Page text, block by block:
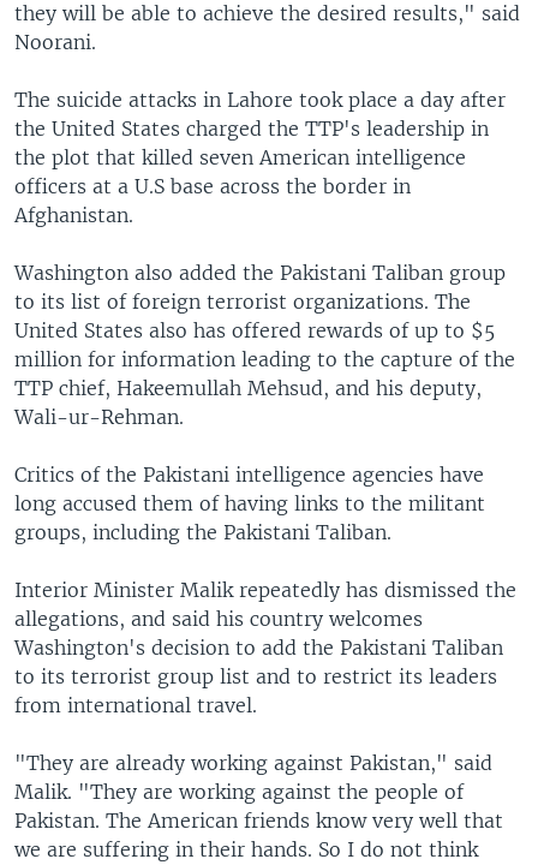
they will be able to achieve the desired results," said
Noorani.
The suicide attacks in Lahore took place a day after
the United States charged the TTP's leadership in
the plot that killed seven American intelligence
officers at a U.S base across the border in
Afghanistan.
Washington also added the Pakistani Taliban group
to its list of foreign terrorist organizations. The
United States also has offered rewards of up to $5
million for information leading to the capture of the
TTP chief, Hakeemullah Mehsud, and his deputy,
Wali-ur-Rehman.
Critics of the Pakistani intelligence agencies have
long accused them of having links to the militant
groups, including the Pakistani Taliban.
Interior Minister Malik repeatedly has dismissed the
allegations, and said his country welcomes
Washington's decision to add the Pakistani Taliban
to its terrorist group list and to restrict its leaders
from international travel.
"They are already working against Pakistan," said
Malik. "They are working against the people of
Pakistan. The American friends know very well that
we are suffering in their hands. So I do not think